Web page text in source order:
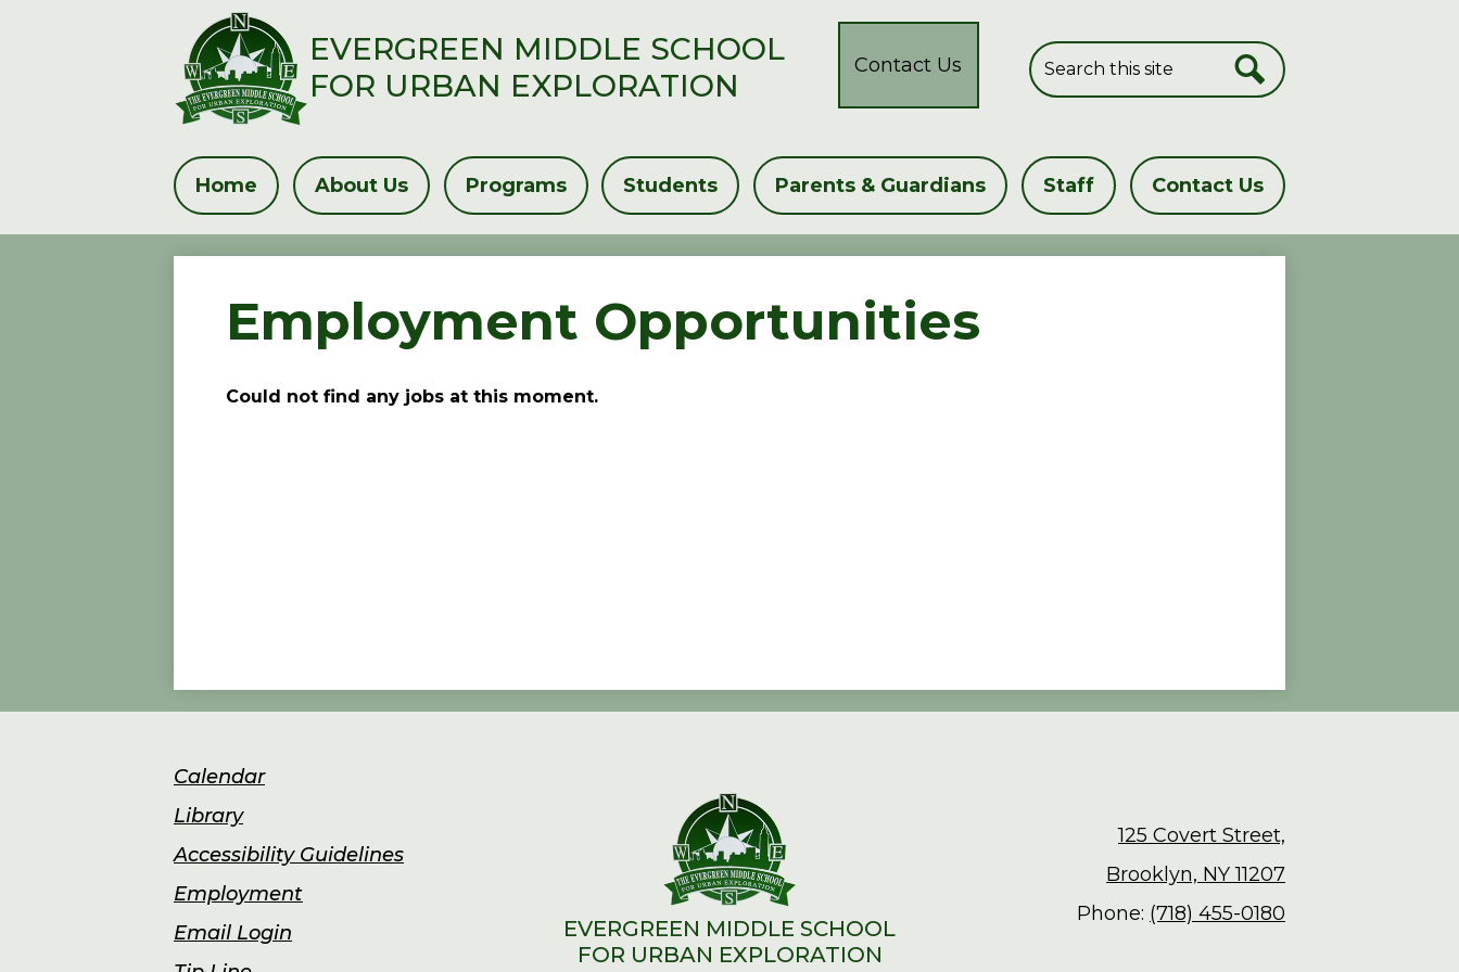
EVERGREEN MIDDLE SCHOOL
FOR URBAN EXPLORATION
Home About Us Programs Students Parents & Guardians Staff Contact Us
Header
Contact Us
Search
Search
Employment Opportunities
Could not find any jobs at this moment.
EVERGREEN MIDDLE SCHOOL
FOR URBAN EXPLORATION
125 Covert Street,
Brooklyn, NY 11207
Phone: (718) 455-0180
Footer
Links
Calendar
Library
Accessibility Guidelines
Employment
Email Login